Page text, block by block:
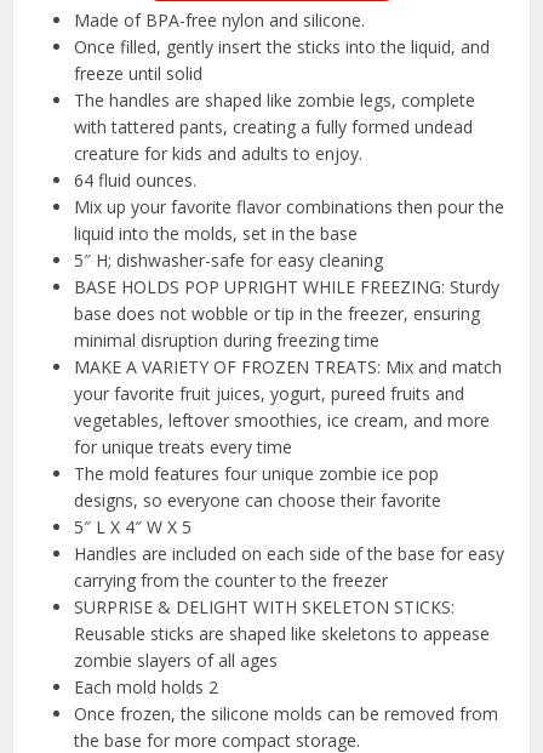
Made of BPA-free nylon and silicone.
Once filled, gently insert the sticks into the liquid, and
freeze until solid
The handles are shaped like zombie legs, complete
with tattered pants, creating a fully formed undead
creature for kids and adults to enjoy.
64 fluid ounces.
Mix up your favorite flavor combinations then pour the
liquid into the molds, set in the base
5″ H; dishwasher-safe for easy cleaning
BASE HOLDS POP UPRIGHT WHILE FREEZING: Sturdy
base does not wobble or tip in the freezer, ensuring
minimal disruption during freezing time
MAKE A VARIETY OF FROZEN TREATS: Mix and match
your favorite fruit juices, yogurt, pureed fruits and
vegetables, leftover smoothies, ice cream, and more
for unique treats every time
The mold features four unique zombie ice pop
designs, so everyone can choose their favorite
5″ L X 4″ W X 5
Handles are included on each side of the base for easy
carrying from the counter to the freezer
SURPRISE & DELIGHT WITH SKELETON STICKS:
Reusable sticks are shaped like skeletons to appease
zombie slayers of all ages
Each mold holds 2
Once frozen, the silicone molds can be removed from
the base for more compact storage.